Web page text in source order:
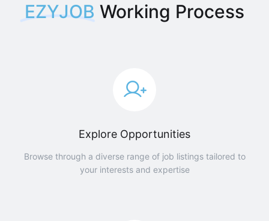
EZYJOB Working Process
Explore Opportunities
Browse through a diverse range of job listings tailored to
your interests and expertise